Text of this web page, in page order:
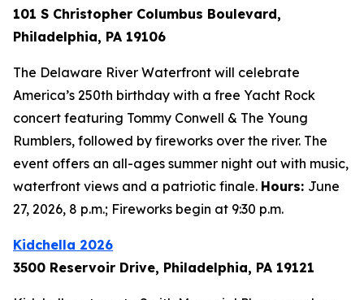
101 S Christopher Columbus Boulevard,
Philadelphia, PA 19106
The Delaware River Waterfront will celebrate
America’s 250th birthday with a free Yacht Rock
concert featuring Tommy Conwell & The Young
Rumblers, followed by fireworks over the river. The
event offers an all-ages summer night out with music,
waterfront views and a patriotic finale. Hours: June
27, 2026, 8 p.m.; Fireworks begin at 9:30 p.m.
Kidchella 2026
3500 Reservoir Drive, Philadelphia, PA 19121